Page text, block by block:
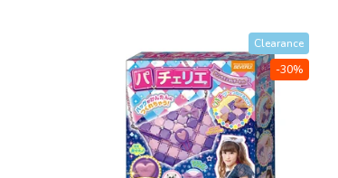
Clearance
-30%